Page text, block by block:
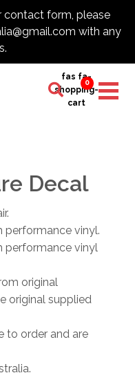
contact form, please
with any
fas fa-
shopping-
cart
0
Decal
performance vinyl.
performance vinyl
original
original supplied
to order and are